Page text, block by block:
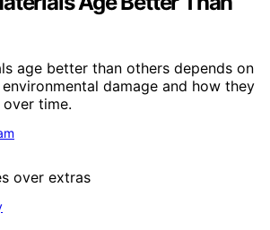
age better than others depends on
damage and how they
time.